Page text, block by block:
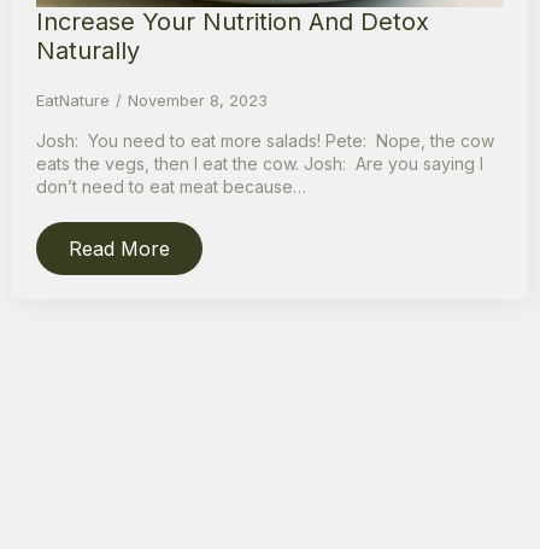
Increase Your Nutrition And Detox
Naturally
EatNature November 8, 2023
Josh: You need to eat more salads! Pete: Nope, the cow
eats the vegs, then I eat the cow. Josh: Are you saying I
don’t need to eat meat because…
Read More